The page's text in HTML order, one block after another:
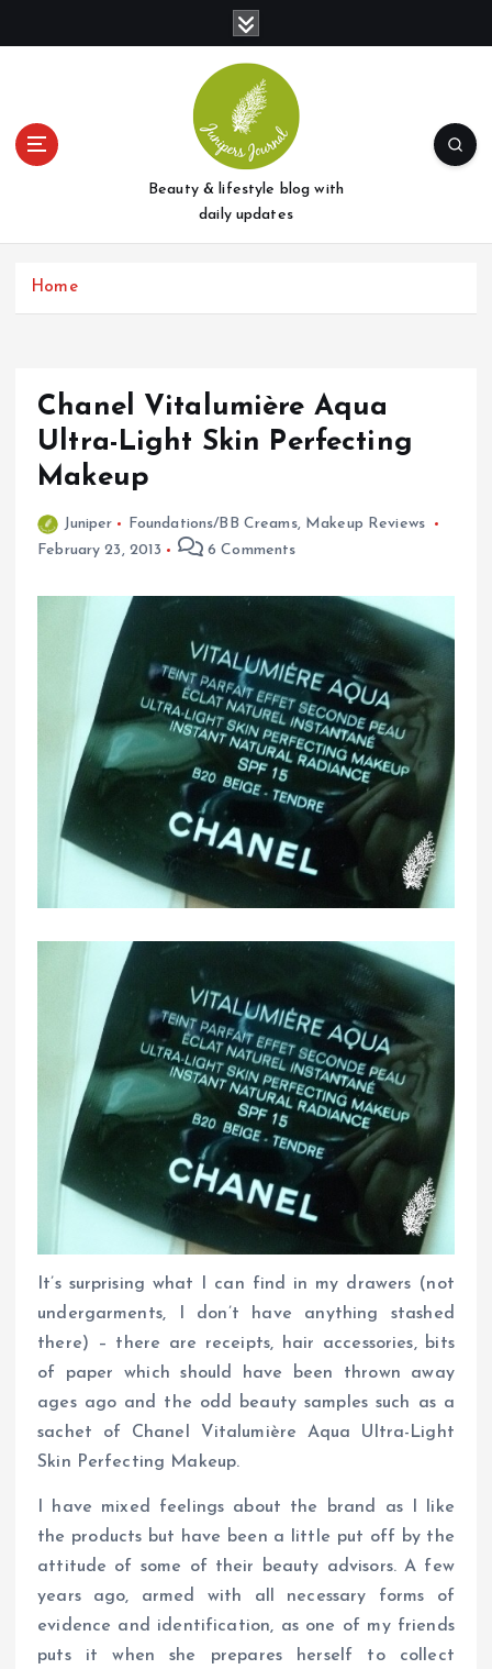
t
Beauty & lifestyle blog with
daily updates
Home
Chanel Vitalumière Aqua
Ultra-Light Skin Perfecting
Makeup
Juniper Foundations/BB Creams, Makeup Reviews
February 23, 2013
6 Comments
It’s surprising what I can find in my drawers (not
undergarments, I don’t have anything stashed
there) – there are receipts, hair accessories, bits
of paper which should have been thrown away
ages ago and the odd beauty samples such as a
sachet of Chanel Vitalumière Aqua Ultra-Light
Skin Perfecting Makeup.
I have mixed feelings about the brand as I like
the products but have been a little put off by the
attitude of some of their beauty advisors. A few
years ago, armed with all necessary forms of
evidence and identification, as one of my friends
puts it when she prepares herself to collect